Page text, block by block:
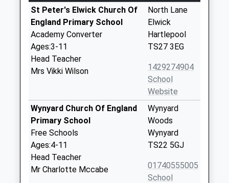
St Peter's Elwick Church Of
England Primary School
Academy Converter
Ages:3-11
Head Teacher
Mrs Vikki Wilson
North Lane
Elwick
Hartlepool
TS27 3EG
1429274904
School
Website
Wynyard Church Of England
Primary School
Free Schools
Ages:4-11
Head Teacher
Mr Charlotte Mccabe
Wynyard
Woods
Wynyard
TS22 5GJ
01740555005
School